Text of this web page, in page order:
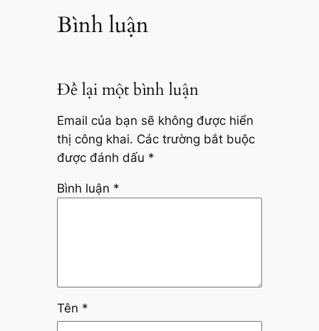
Bình luận
Để lại một bình luận
Email của bạn sẽ không được hiển
thị công khai. Các trường bắt buộc
được đánh dấu *
Bình luận *
Tên *